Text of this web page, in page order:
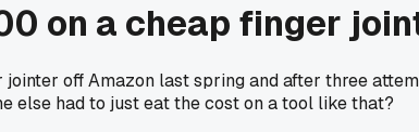
on a cheap finger
jointer off Amazon last spring and after three
else had to just eat the cost on a tool like that?